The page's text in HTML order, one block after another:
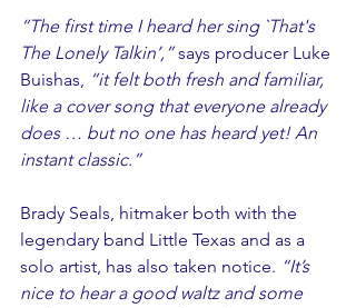
“The first time I heard her sing `That's
The Lonely Talkin’,” says producer Luke
Buishas, “it felt both fresh and familiar,
like a cover song that everyone already
does … but no one has heard yet! An
instant classic.”
Brady Seals, hitmaker both with the
legendary band Little Texas and as a
solo artist, has also taken notice. “It’s
nice to hear a good waltz and some